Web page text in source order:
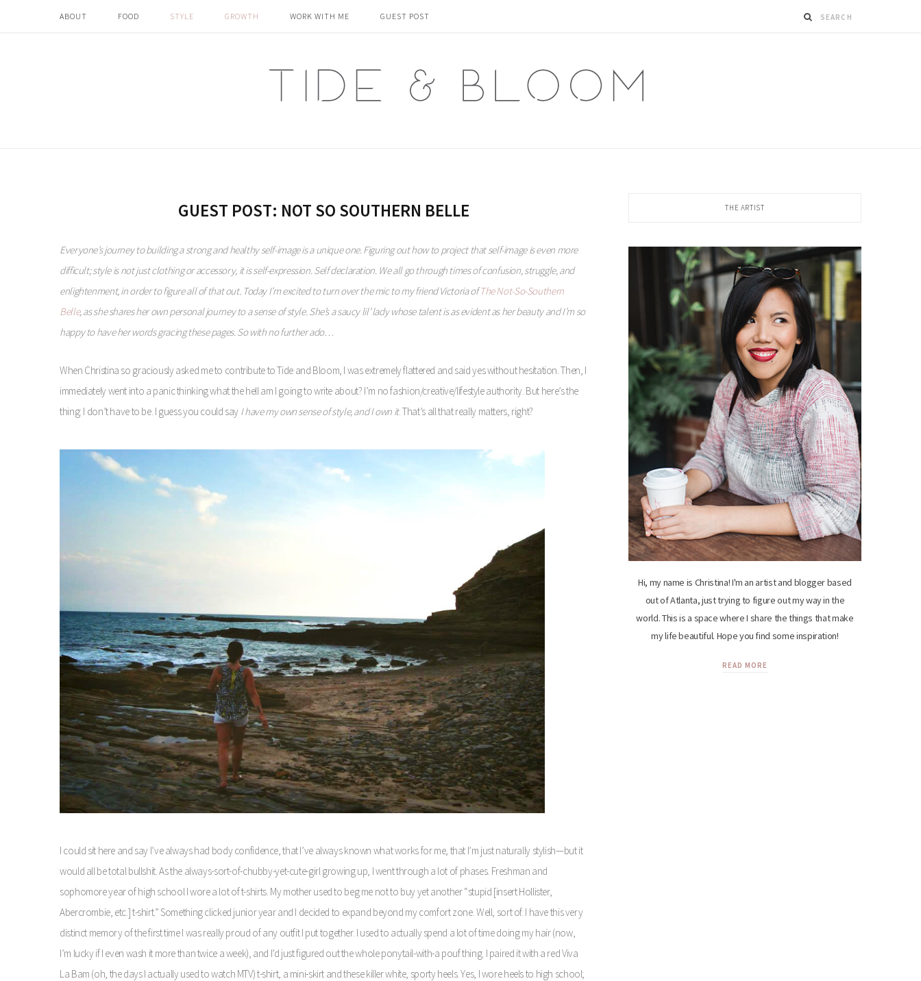
ABOUT FOOD STYLE GROWTH WORK WITH ME GUEST POST
GUEST POST: NOT SO SOUTHERN BELLE
Everyone’s journey to building a strong and healthy self-image is a unique one. Figuring out how to project that self-image is even more
difficult; style is not just clothing or accessory, it is self-expression. Self declaration. We all go through times of confusion, struggle, and
enlightenment, in order to figure all of that out. Today I’m excited to turn over the mic to my friend Victoria ofThe Not-So-Southern
Belle, as she shares her own personal journey to a sense of style. She’s a saucy lil’ lady whose talent is as evident as her beauty and I’m so
happy to have her words gracing these pages. So with no further ado…
When Christina so graciously asked me to contribute to Tide and Bloom, I was extremely flattered and said yes without hesitation. Then, I
immediately went into a panic thinking what the hell am I going to write about? I’m no fashion/creative/lifestyle authority. But here’s the
thing: I don’t have to be. I guess you could say I have my own sense of style, and I own it. That’s all that really matters, right?
I could sit here and say I’ve always had body confidence, that I’ve always known what works for me, that I’m just naturally stylish—but it
would all be total bullshit. As the always-sort-of-chubby-yet-cute-girl growing up, I went through a lot of phases. Freshman and
sophomore year of high school I wore a lot of t-shirts. My mother used to beg me not to buy yet another “stupid [insert Hollister,
Abercrombie, etc.] t-shirt.” Something clicked junior year and I decided to expand beyond my comfort zone. Well, sort of. I have this very
distinct memory of the first time I was really proud of any outfit I put together. I used to actually spend a lot of time doing my hair (now,
I’m lucky if I even wash it more than twice a week), and I’d just figured out the whole ponytail-with-a pouf thing. I paired it with a red Viva
La Bam (oh, the days I actually used to watch MTV) t-shirt, a mini-skirt and these killer white, sporty heels. Yes, I wore heels to high school;
THE ARTIST
Hi, my name is Christina! I'm an artist and blogger based
out of Atlanta, just trying to figure out my way in the
world. This is a space where I share the things that make
my life beautiful. Hope you find some inspiration!
READ MORE